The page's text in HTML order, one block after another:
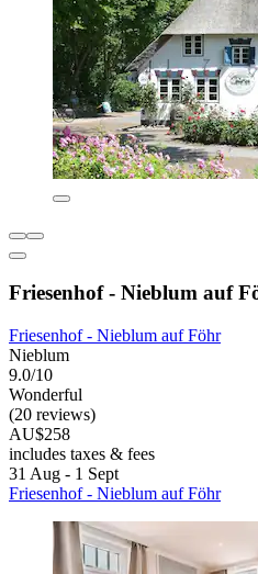
Friesenhof - Nieblum auf
Friesenhof - Nieblum auf Föhr
Nieblum
9.0/10
Wonderful
(20 reviews)
AU$258
includes taxes & fees
31 Aug - 1 Sept
Friesenhof - Nieblum auf Föhr